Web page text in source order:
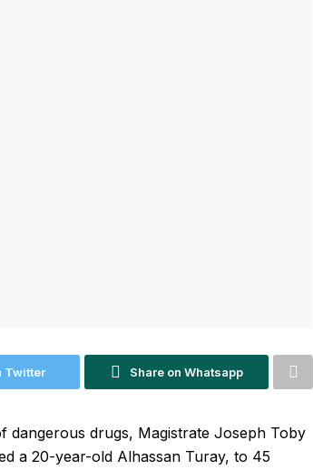
Twitter Share on Whatsapp
dangerous drugs, Magistrate Joseph Toby
a 20-year-old Alhassan Turay, to 45